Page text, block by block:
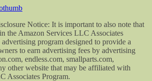
Notice: It is important to also note that
the Amazon Services LLC Associates
program designed to provide a
to earn advertising fees by advertising
endless.com, smallparts.com,
other website that may be affiliated with
Associates Program.